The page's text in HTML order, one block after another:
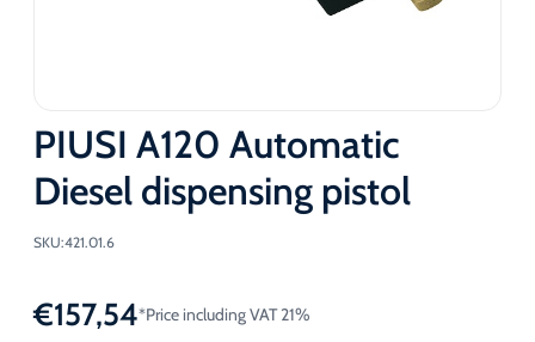
PIUSI A120 Automatic
Diesel dispensing pistol
SKU:421.01.6
€157,54*Price including VAT 21%